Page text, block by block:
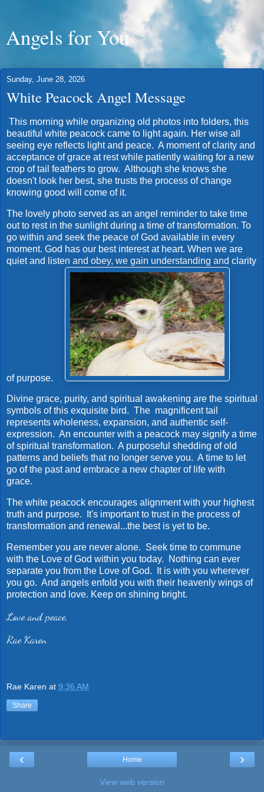
Angels for You
Sunday, June 28, 2026
White Peacock Angel Message
This morning while organizing old photos into folders, this
beautiful white peacock came to light again. Her wise all
seeing eye reflects light and peace. A moment of clarity and
acceptance of grace at rest while patiently waiting for a new
crop of tail feathers to grow. Although she knows she
doesn't look her best, she trusts the process of change
knowing good will come of it.
The lovely photo served as an angel reminder to take time
out to rest in the sunlight during a time of transformation. To
go within and seek the peace of God available in every
moment. God has our best interest at heart. When we are
quiet and listen and obey, we gain understanding and clarity
of purpose.
Divine grace, purity, and spiritual awakening are the spiritual
symbols of this exquisite bird. The magnificent tail
represents wholeness, expansion, and authentic self-
expression. An encounter with a peacock may signify a time
of spiritual transformation. A purposeful shedding of old
patterns and beliefs that no longer serve you. A time to let
go of the past and embrace a new chapter of life with
grace.
The white peacock encourages alignment with your highest
truth and purpose. It's important to trust in the process of
transformation and renewal...the best is yet to be.
Remember you are never alone. Seek time to commune
with the Love of God within you today. Nothing can ever
separate you from the Love of God. It is with you wherever
you go. And angels enfold you with their heavenly wings of
protection and love. Keep on shining bright.
Love and peace,
Rae Karen
Rae Karen at 9:36 AM
Share
‹ ›
Home
View web version